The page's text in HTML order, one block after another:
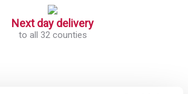
Next day delivery
to all 32 counties